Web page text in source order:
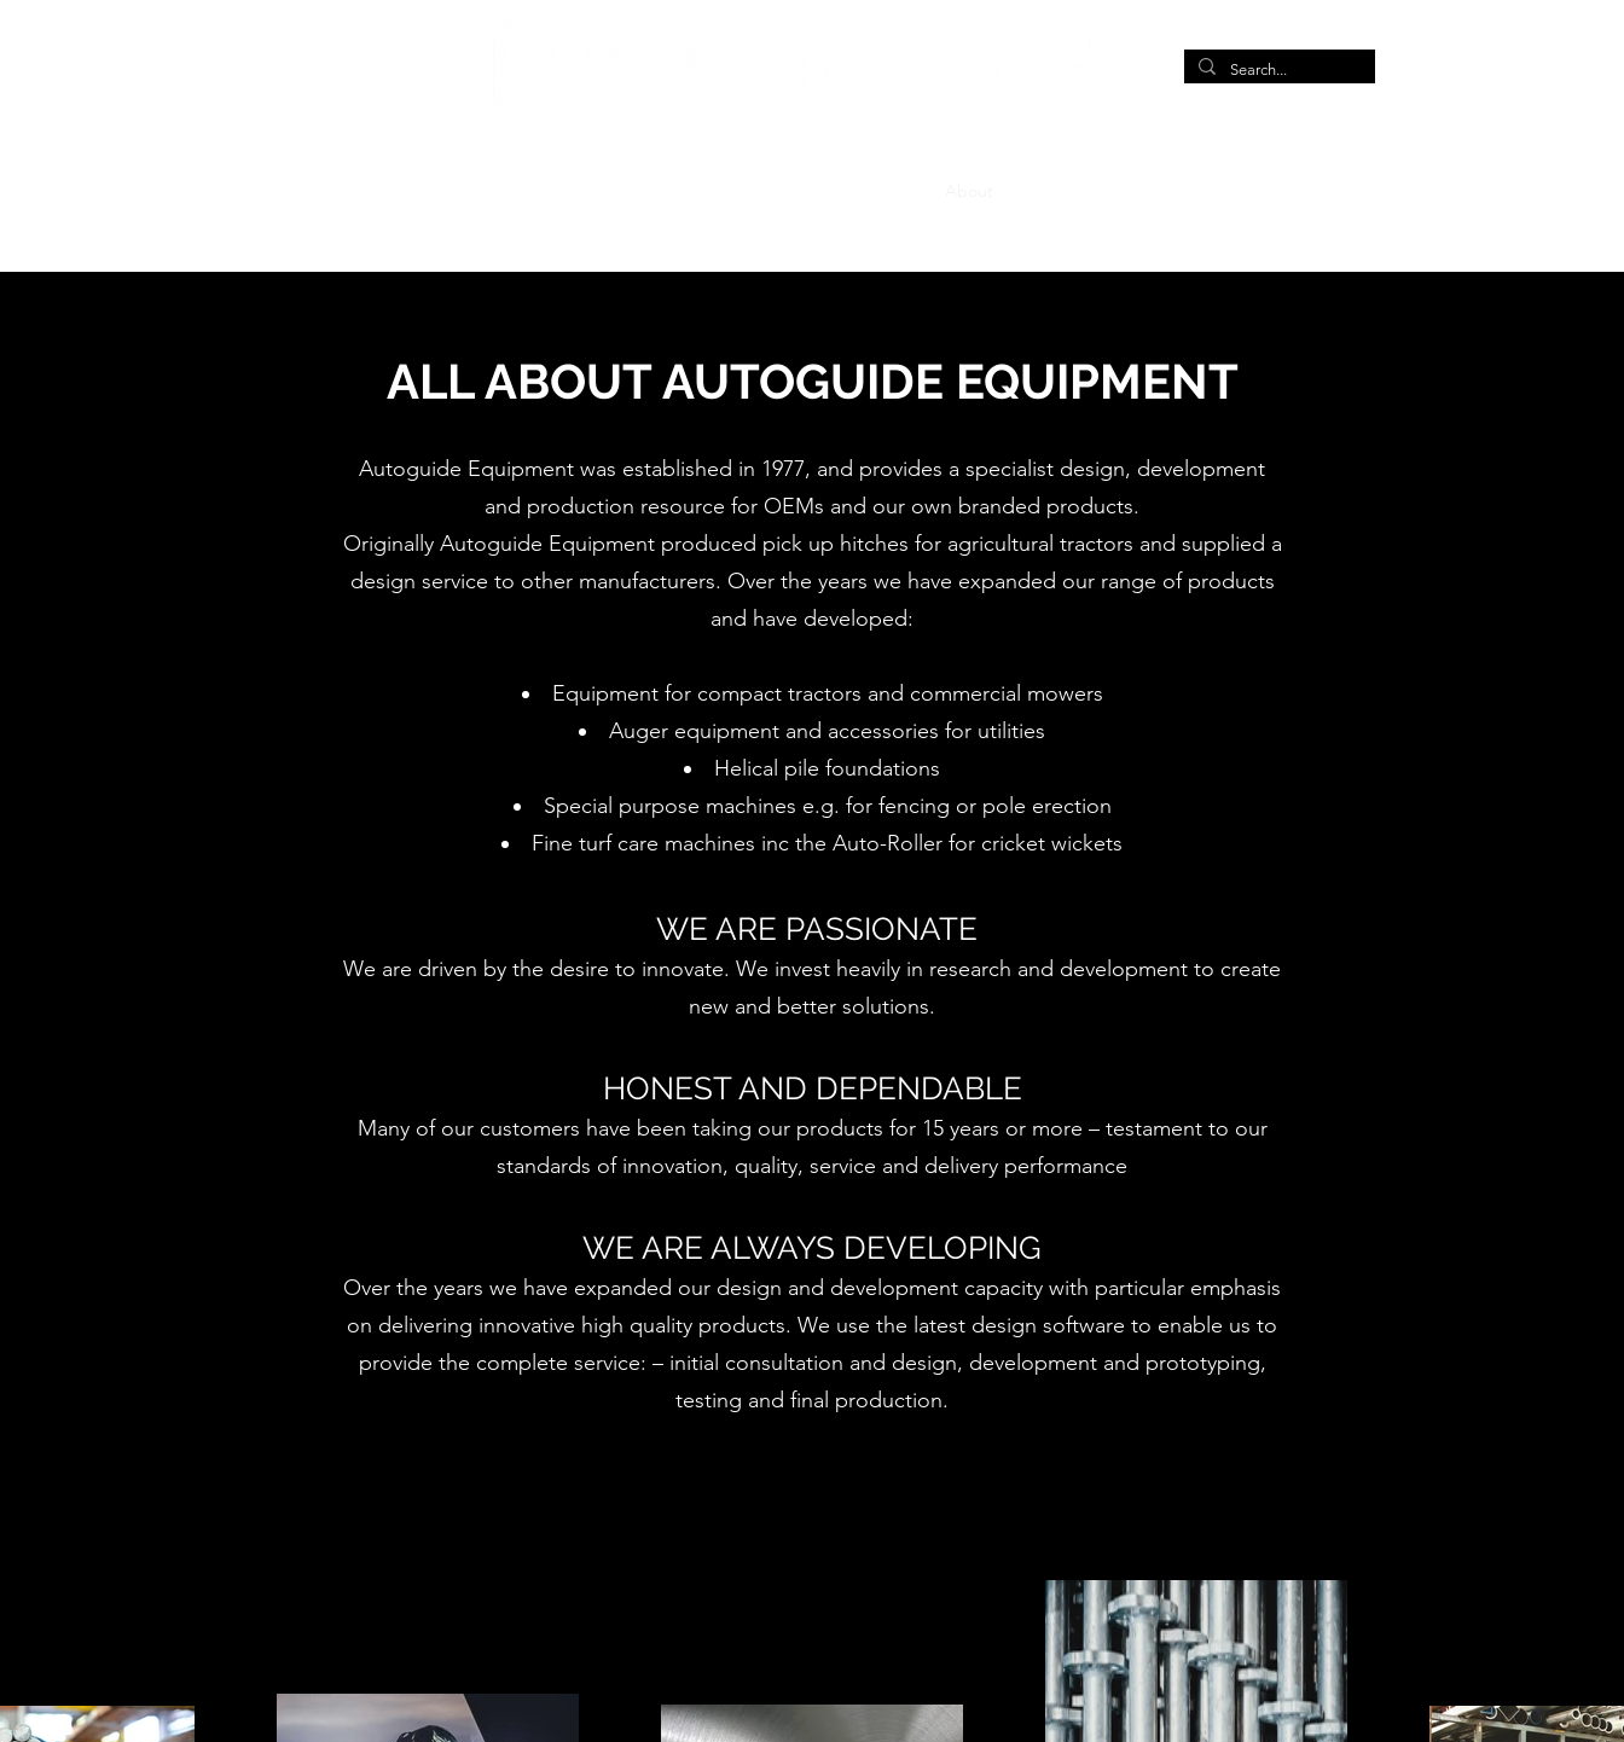
ALL ABOUT AUTOGUIDE EQUIPMENT
Autoguide Equipment was established in 1977, and provides a specialist design, development
and production resource for OEMs and our own branded products.
Originally Autoguide Equipment produced pick up hitches for agricultural tractors and supplied a
design service to other manufacturers. Over the years we have expanded our range of products
and have developed:
Equipment for compact tractors and commercial mowers
Auger equipment and accessories for utilities
Helical pile foundations
Special purpose machines e.g. for fencing or pole erection
Fine turf care machines inc the Auto-Roller for cricket wickets
WE ARE PASSIONATE
We are driven by the desire to innovate. We invest heavily in research and development to create
new and better solutions.
HONEST AND DEPENDABLE
Many of our customers have been taking our products for 15 years or more – testament to our
standards of innovation, quality, service and delivery performance
WE ARE ALWAYS DEVELOPING
Over the years we have expanded our design and development capacity with particular emphasis
on delivering innovative high quality products. We use the latest design software to enable us to
provide the complete service: – initial consultation and design, development and prototyping,
testing and final production.